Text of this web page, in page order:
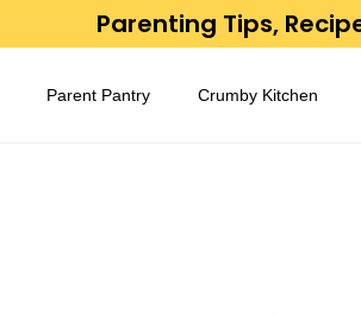
Parenting Tips,
Parent Pantry Crumby Kitchen